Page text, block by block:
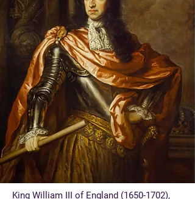
King William III of England (1650-1702),